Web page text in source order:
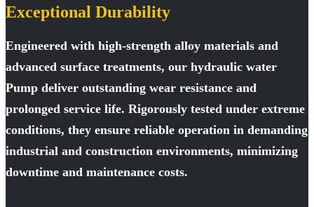
Exceptional Durability
Engineered with high-strength alloy materials and
advanced surface treatments, our hydraulic water
Pump deliver outstanding wear resistance and
prolonged service life. Rigorously tested under extreme
conditions, they ensure reliable operation in demanding
industrial and construction environments, minimizing
downtime and maintenance costs.